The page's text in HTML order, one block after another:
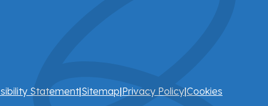
Statement|Sitemap|Privacy Policy|Cookies